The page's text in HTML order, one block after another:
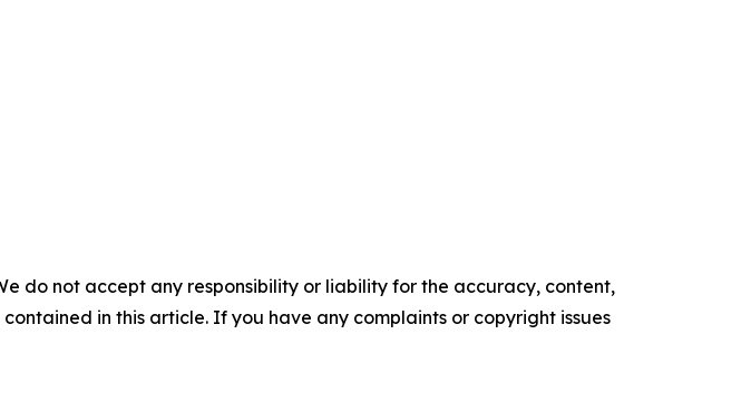
do not accept any responsibility or liability for the accuracy, content,
in this article. If you have any complaints or copyright issues